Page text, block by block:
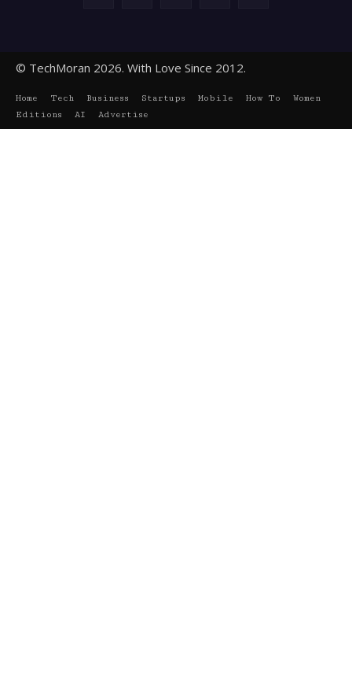
© TechMoran 2026. With Love Since 2012.
Home Tech Business Startups Mobile How To
Women
Editions
AI Advertise